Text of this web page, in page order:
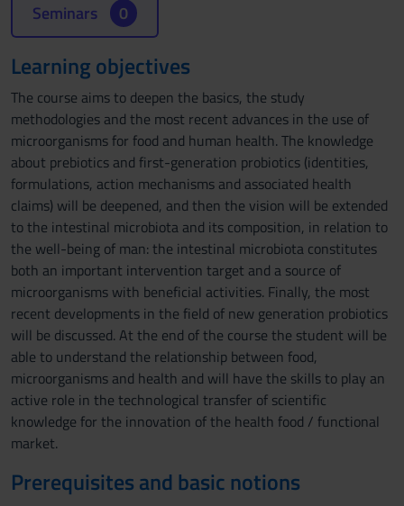
Seminars 0
Learning objectives
The course aims to deepen the basics, the study
methodologies and the most recent advances in the use of
microorganisms for food and human health. The knowledge
about prebiotics and first-generation probiotics (identities,
formulations, action mechanisms and associated health
claims) will be deepened, and then the vision will be extended
to the intestinal microbiota and its composition, in relation to
the well-being of man: the intestinal microbiota constitutes
both an important intervention target and a source of
microorganisms with beneficial activities. Finally, the most
recent developments in the field of new generation probiotics
will be discussed. At the end of the course the student will be
able to understand the relationship between food,
microorganisms and health and will have the skills to play an
active role in the technological transfer of scientific
knowledge for the innovation of the health food / functional
market.
Prerequisites and basic notions